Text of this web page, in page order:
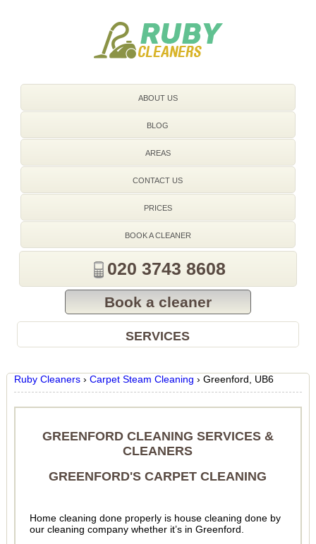
ABOUT US
BLOG
AREAS
CONTACT US
PRICES
BOOK A CLEANER
020 3743 8608
Book a cleaner
SERVICES
Ruby Cleaners › Carpet Steam Cleaning › Greenford, UB6
GREENFORD CLEANING SERVICES &
CLEANERS
GREENFORD'S CARPET CLEANING
Home cleaning done properly is house cleaning done by
our cleaning company whether it’s in Greenford.